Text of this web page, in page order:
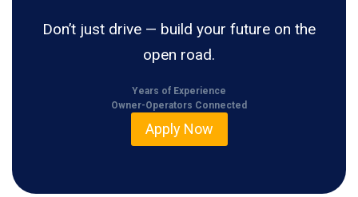
Don’t just drive — build your future on the
open road.
Years of Experience
Owner-Operators Connected
Apply Now